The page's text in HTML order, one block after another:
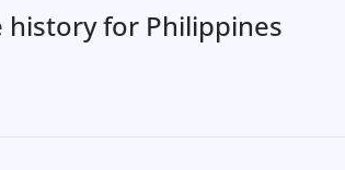
history for Philippines